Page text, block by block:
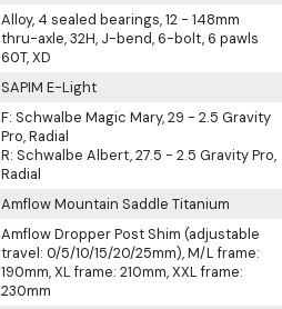
Alloy, 4 sealed bearings, 12 - 148mm
thru-axle, 32H, J-bend, 6-bolt, 6 pawls
60T, XD
SAPIM E-Light
F: Schwalbe Magic Mary, 29 - 2.5 Gravity
Pro, Radial
R: Schwalbe Albert, 27.5 - 2.5 Gravity Pro,
Radial
Amflow Mountain Saddle Titanium
Amflow Dropper Post Shim (adjustable
travel: 0/5/10/15/20/25mm), M/L frame:
190mm, XL frame: 210mm, XXL frame:
230mm